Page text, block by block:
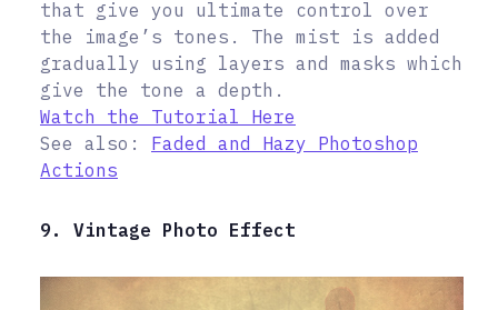
that give you ultimate control over
the image’s tones. The mist is added
gradually using layers and masks which
give the tone a depth.
Watch the Tutorial Here
See also: Faded and Hazy Photoshop
Actions
9. Vintage Photo Effect